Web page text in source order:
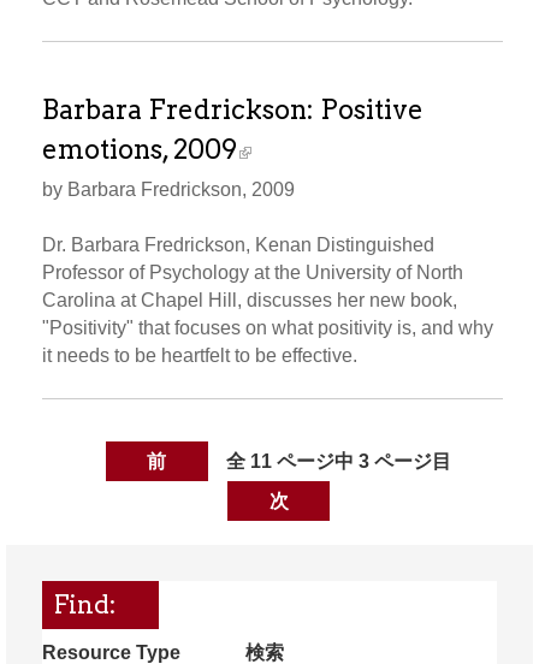
Barbara Fredrickson: Positive
emotions, 2009
by Barbara Fredrickson, 2009
Dr. Barbara Fredrickson, Kenan Distinguished
Professor of Psychology at the University of North
Carolina at Chapel Hill, discusses her new book,
"Positivity" that focuses on what positivity is, and why
it needs to be heartfelt to be effective.
前
全 11 ページ中 3 ページ目
次
Find:
Resource Type 検索